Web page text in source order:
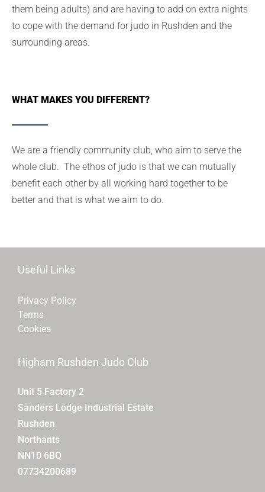
them being adults) and are having to add on extra nights
to cope with the demand for judo in Rushden and the
surrounding areas.
WHAT MAKES YOU DIFFERENT?
We are a friendly community club, who aim to serve the
whole club. The ethos of judo is that we can mutually
benefit each other by all working hard together to be
better and that is what we aim to do.
Useful Links
Privacy Policy
Terms
Cookies
Higham Rushden Judo Club
Unit 5 Factory 2
Sanders Lodge Industrial Estate
Rushden
Northants
NN10 6BQ
07734200689